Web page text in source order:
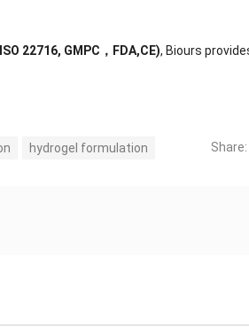
22716, GMPC，FDA,CE), Biours
hydrogel formulation Share: